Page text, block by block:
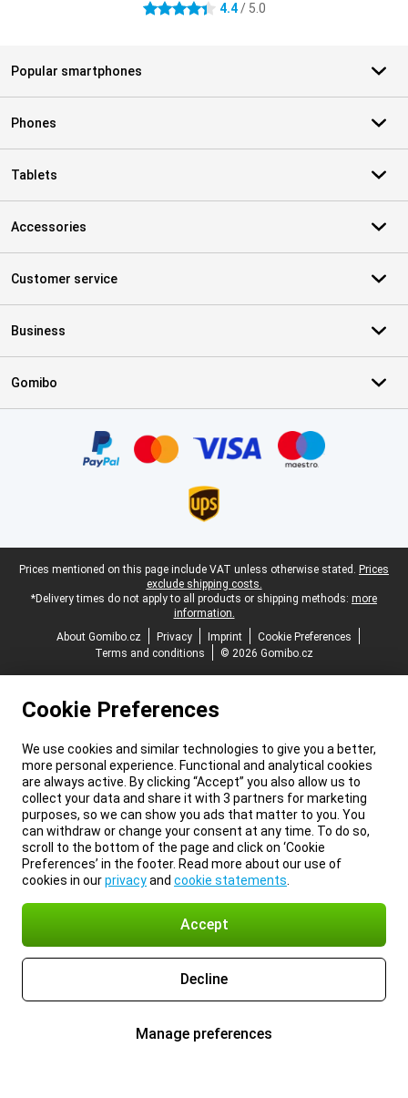
4.4 stars 4.4/ 5.0
Popular smartphones
Phones
Tablets
Accessories
Customer service
Business
Gomibo
Legal footer
Prices mentioned on this page include VAT unless otherwise stated. Prices
exclude shipping costs.
*Delivery times do not apply to all products or shipping methods: more
information.
About Gomibo.cz
Privacy Imprint
Cookie Preferences
Terms and conditions
© 2026 Gomibo.cz
Cookie Preferences
We use cookies and similar technologies to give you a better,
more personal experience. Functional and analytical cookies
are always active. By clicking “Accept” you also allow us to
collect your data and share it with 3 partners for marketing
purposes, so we can show you ads that matter to you. You
can withdraw or change your consent at any time. To do so,
scroll to the bottom of the page and click on ‘Cookie
Preferences’ in the footer. Read more about our use of
cookies in ourprivacyand cookie statements
Accept
Decline
Manage preferences